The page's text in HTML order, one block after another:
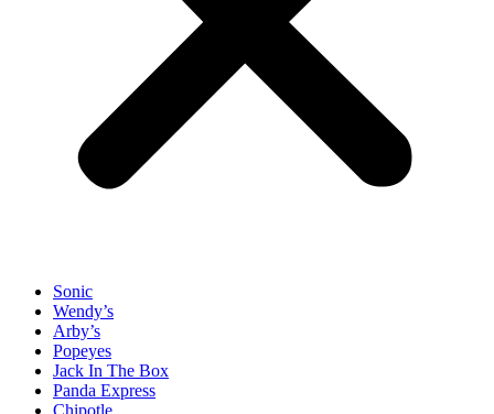
Sonic
Wendy’s
Arby’s
Popeyes
Jack In The Box
Panda Express
Chipotle